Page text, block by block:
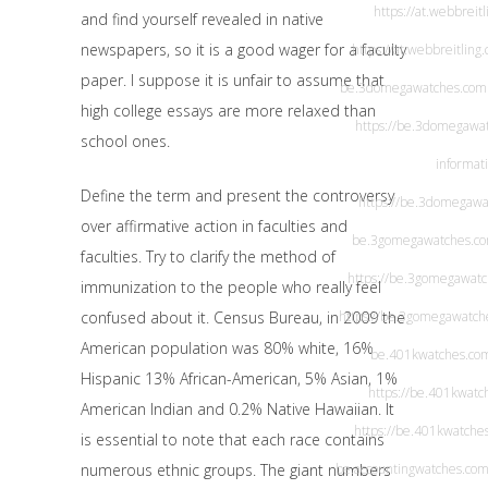
and find yourself revealed in native
newspapers, so it is a good wager for a faculty
paper. I suppose it is unfair to assume that
high college essays are more relaxed than
school ones.
Define the term and present the controversy
over affirmative action in faculties and
faculties. Try to clarify the method of
immunization to the people who really feel
confused about it. Census Bureau, in 2009 the
American population was 80% white, 16%
Hispanic 13% African-American, 5% Asian, 1%
American Indian and 0.2% Native Hawaiian. It
is essential to note that each race contains
numerous ethnic groups. The giant numbers
https://
https://
be.3domegawatches.com
https://
https://
https://
https://
https://
https://
be.accountingwatches.com